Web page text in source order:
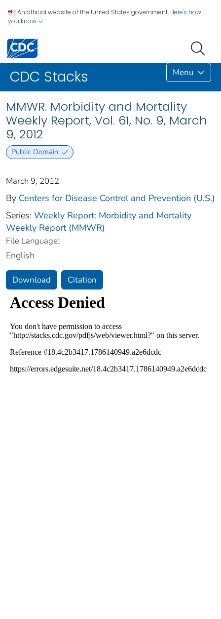
An official website of the United States government. Here's how
you know
CDC Stacks Menu
MMWR. Morbidity and Mortality
Weekly Report, Vol. 61, No. 9, March
9, 2012
Public Domain
March 9, 2012
By Centers for Disease Control and Prevention (U.S.)
Series: Weekly Report: Morbidity and Mortality
Weekly Report (MMWR)
File Language:
English
Download Citation